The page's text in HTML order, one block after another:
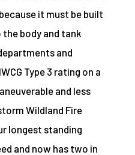
it must be built
the body and tank
and
Type 3 rating on a
and less
Wildland Fire
longest standing
and now has two in